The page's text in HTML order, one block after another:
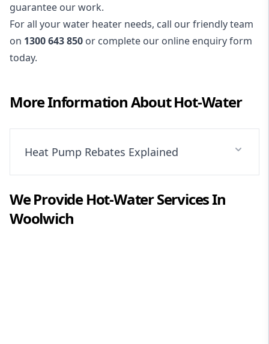
guarantee our work.
For all your water heater needs, call our friendly team
on 1300 643 850 or complete our online enquiry form
today.
More Information AboutHot-Water
Heat Pump Rebates Explained
We ProvideHot-WaterServices In
Woolwich